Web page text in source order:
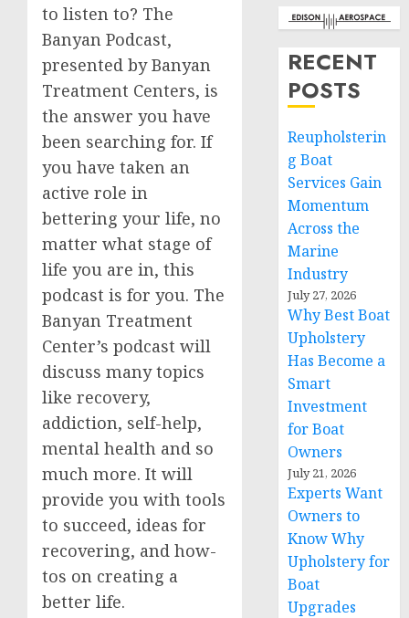
to listen to? The
Banyan Podcast,
presented by Banyan
Treatment Centers, is
the answer you have
been searching for. If
you have taken an
active role in
bettering your life, no
matter what stage of
life you are in, this
podcast is for you. The
Banyan Treatment
Center’s podcast will
discuss many topics
like recovery,
addiction, self-help,
mental health and so
much more. It will
provide you with tools
to succeed, ideas for
recovering, and how-
tos on creating a
better life.
RECENT
POSTS
Reupholsterin
g Boat
Services Gain
Momentum
Across the
Marine
Industry
July 27, 2026
Why Best Boat
Upholstery
Has Become a
Smart
Investment
for Boat
Owners
July 21, 2026
Experts Want
Owners to
Know Why
Upholstery for
Boat
Upgrades